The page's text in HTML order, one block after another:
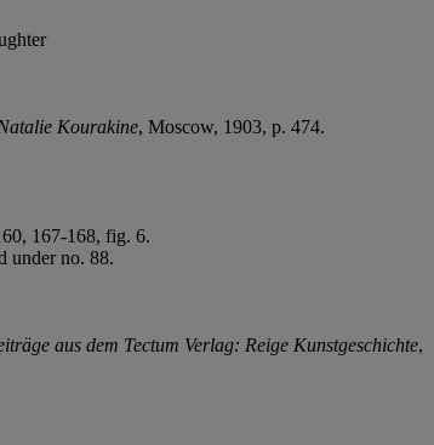
Kourakine, Moscow, 1903, p. 474.
167-168, fig. 6.
under no. 88.
aus dem Tectum Verlag: Reige Kunstgeschichte,